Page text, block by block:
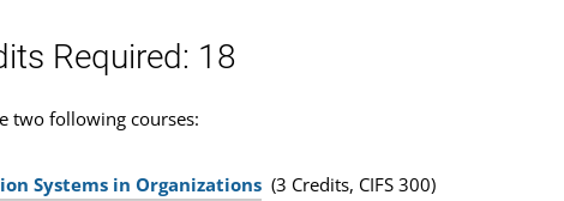
Required: 18
two following courses:
Systems in Organizations (3 Credits, CIFS 300)